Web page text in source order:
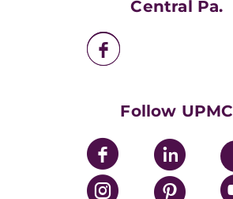
UPMC Health Plan
Nondiscrimination Policy
Central Pa.
Follow UPMC